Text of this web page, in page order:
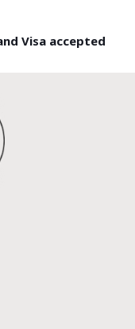
Visa accepted